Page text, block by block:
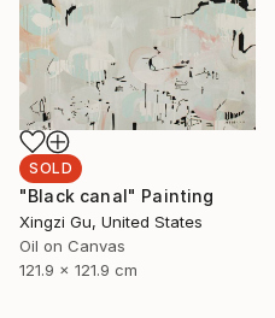
SOLD
"Black canal" Painting
Xingzi Gu, United States
Oil on Canvas
121.9 x 121.9 cm